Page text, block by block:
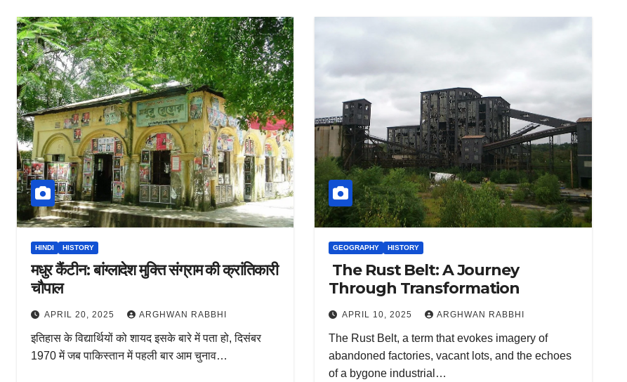
HINDI HISTORY
मधुर कैंटीन: बांग्लादेश मुक्ति संग्राम की क्रांतिकारी
चौपाल
APRIL 20, 2025 ARGHWAN RABBHI
इतिहास के विद्यार्थियों को शायद इसके बारे में पता हो, दिसंबर
1970 में जब पाकिस्तान में पहली बार आम चुनाव…
GEOGRAPHY HISTORY
The Rust Belt: A Journey
Through Transformation
APRIL 10, 2025 ARGHWAN RABBHI
The Rust Belt, a term that evokes imagery of
abandoned factories, vacant lots, and the echoes
of a bygone industrial…